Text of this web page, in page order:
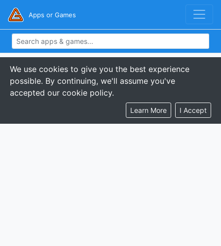
Apps or Games
We use cookies to give you the best experience
possible. By continuing, we'll assume you've
accepted our cookie policy.
Learn More I Accept